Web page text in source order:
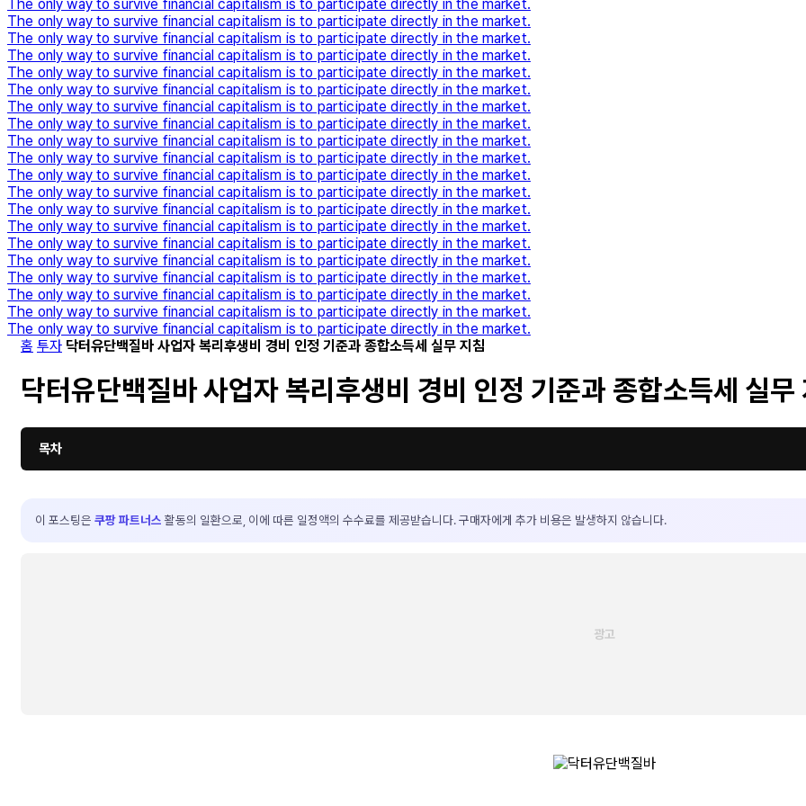
The only way to survive financial capitalism is to participate directly in the market.
The only way to survive financial capitalism is to participate directly in the market.
The only way to survive financial capitalism is to participate directly in the market.
The only way to survive financial capitalism is to participate directly in the market.
The only way to survive financial capitalism is to participate directly in the market.
The only way to survive financial capitalism is to participate directly in the market.
The only way to survive financial capitalism is to participate directly in the market.
The only way to survive financial capitalism is to participate directly in the market.
The only way to survive financial capitalism is to participate directly in the market.
The only way to survive financial capitalism is to participate directly in the market.
The only way to survive financial capitalism is to participate directly in the market.
The only way to survive financial capitalism is to participate directly in the market.
The only way to survive financial capitalism is to participate directly in the market.
The only way to survive financial capitalism is to participate directly in the market.
The only way to survive financial capitalism is to participate directly in the market.
The only way to survive financial capitalism is to participate directly in the market.
The only way to survive financial capitalism is to participate directly in the market.
The only way to survive financial capitalism is to participate directly in the market.
The only way to survive financial capitalism is to participate directly in the market.
The only way to survive financial capitalism is to participate directly in the market.
홈 투자 닥터유단백질바 사업자 복리후생비 경비 인정 기준과 종합소득세 실무 지침
닥터유단백질바 사업자 복리후생비 경비 인정 기준과 종합소득세 실무
목차
이 포스팅은 쿠팡 파트너스 활동의 일환으로, 이에 따른 일정액의 수수료를 제공받습니다. 구매자에게 추가 비용은 발생하지 않습니다.